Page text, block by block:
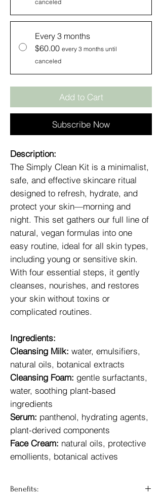
canceled
Every 3 months
$60.00 every 3 months until
canceled
Add to Cart
Subscribe Now
Description:
The Simply Clean Kit is a minimalist,
safe, and effective skincare ritual
designed to refresh, hydrate, and
protect your skin—morning and
night. This set gathers our full line of
natural, vegan formulas into one
easy routine, ideal for all skin types,
including young or sensitive skin.
With four essential steps, it gently
cleanses, nourishes, and restores
your skin without toxins or
complicated routines.
Ingredients:
Cleansing Milk: water, emulsifiers,
natural oils, botanical extracts
Cleansing Foam: gentle surfactants,
water, soothing plant-based
ingredients
Serum: panthenol, hydrating agents,
plant-derived components
Face Cream: natural oils, protective
emollients, botanical actives
Benefits: